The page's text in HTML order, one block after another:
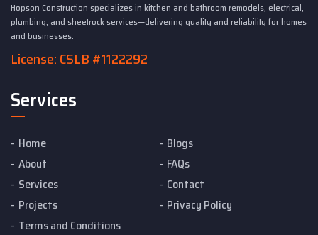
Hopson Construction specializes in kitchen and bathroom remodels, electrical,
plumbing, and sheetrock services—delivering quality and reliability for homes
and businesses.
License: CSLB #1122292
Services
Home
Blogs
About
FAQs
Services
Contact
Projects
Privacy Policy
Terms and Conditions